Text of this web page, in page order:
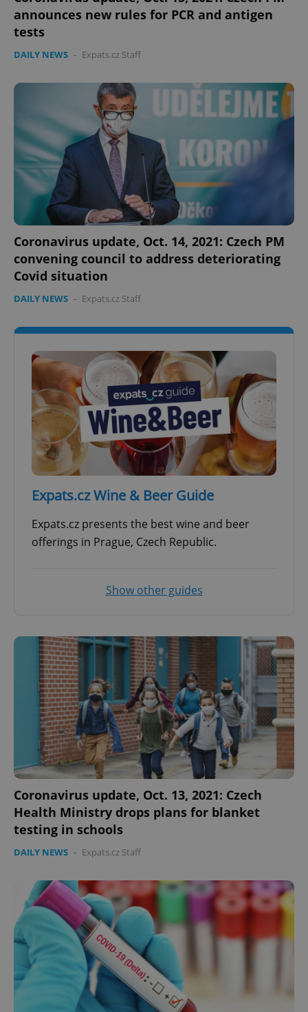
announces new rules for PCR and antigen
tests
DAILY NEWS - Expats.cz Staff
Coronavirus update, Oct. 14, 2021: Czech PM
convening council to address deteriorating
Covid situation
DAILY NEWS - Expats.cz Staff
Expats.cz Wine & Beer Guide
Expats.cz presents the best wine and beer
offerings in Prague, Czech Republic.
Show other guides
Coronavirus update, Oct. 13, 2021: Czech
Health Ministry drops plans for blanket
testing in schools
DAILY NEWS - Expats.cz Staff